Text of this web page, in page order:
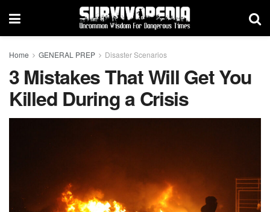
Home GENERAL PREP Disaster Scenarios
3 Mistakes That Will Get You
Killed During a Crisis